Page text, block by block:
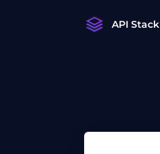
API Stack